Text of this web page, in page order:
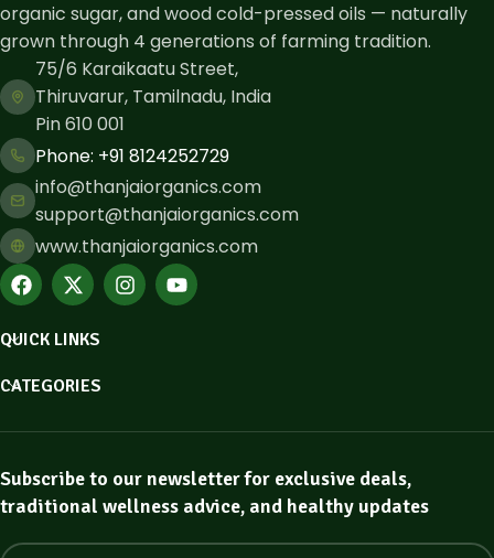
organic sugar, and wood cold-pressed oils — naturally
grown through 4 generations of farming tradition.
75/6 Karaikaatu Street,
Thiruvarur, Tamilnadu, India
Pin 610 001
Phone: ​+91 8124252729
info@thanjaiorganics.com
support@thanjaiorganics.com
www.thanjaiorganics.com
QUICK LINKS
CATEGORIES
Subscribe to our newsletter for exclusive deals,
traditional wellness advice, and healthy updates